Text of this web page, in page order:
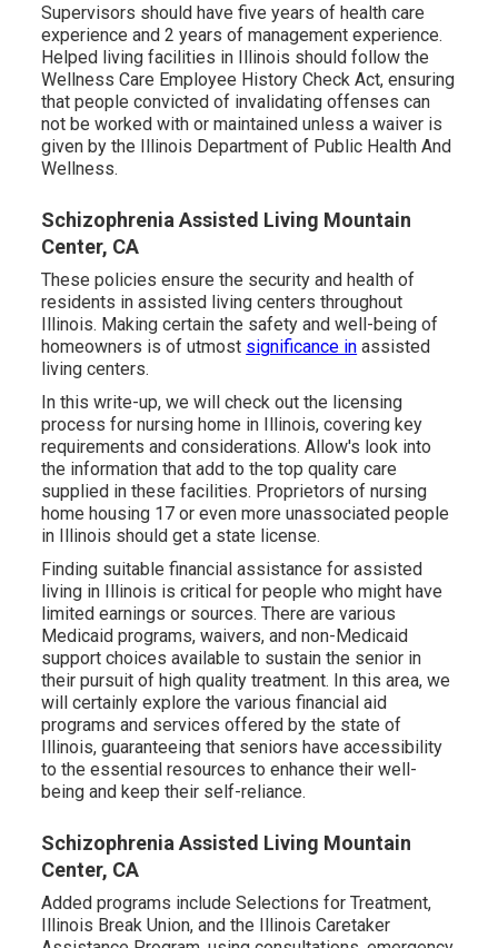
Supervisors should have five years of health care
experience and 2 years of management experience.
Helped living facilities in Illinois should follow the
Wellness Care Employee History Check Act, ensuring
that people convicted of invalidating offenses can
not be worked with or maintained unless a waiver is
given by the Illinois Department of Public Health And
Wellness.
Schizophrenia Assisted Living Mountain
Center, CA
These policies ensure the security and health of
residents in assisted living centers throughout
Illinois. Making certain the safety and well-being of
homeowners is of utmost significance in assisted
living centers.
In this write-up, we will check out the licensing
process for nursing home in Illinois, covering key
requirements and considerations. Allow's look into
the information that add to the top quality care
supplied in these facilities. Proprietors of nursing
home housing 17 or even more unassociated people
in Illinois should get a state license.
Finding suitable financial assistance for assisted
living in Illinois is critical for people who might have
limited earnings or sources. There are various
Medicaid programs, waivers, and non-Medicaid
support choices available to sustain the senior in
their pursuit of high quality treatment. In this area, we
will certainly explore the various financial aid
programs and services offered by the state of
Illinois, guaranteeing that seniors have accessibility
to the essential resources to enhance their well-
being and keep their self-reliance.
Schizophrenia Assisted Living Mountain
Center, CA
Added programs include Selections for Treatment,
Illinois Break Union, and the Illinois Caretaker